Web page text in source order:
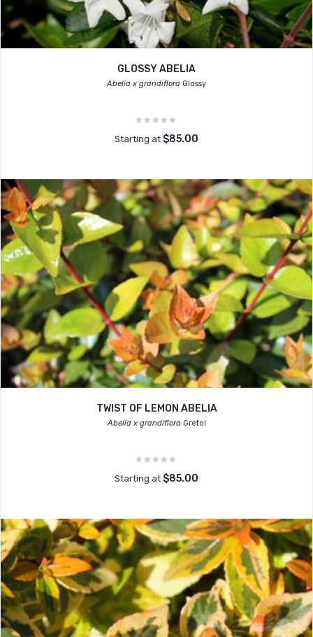
GLOSSY ABELIA
Abelia x grandiflora Glossy
Starting at $85.00
TWIST OF LEMON ABELIA
Abelia x grandifloraGretol
Starting at $85.00